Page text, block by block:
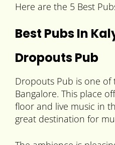
Here are the 5 Best
Best Pubs In
Dropouts Pub
Dropouts Pub is one of
Bangalore. This place
floor and live music in
great destination for